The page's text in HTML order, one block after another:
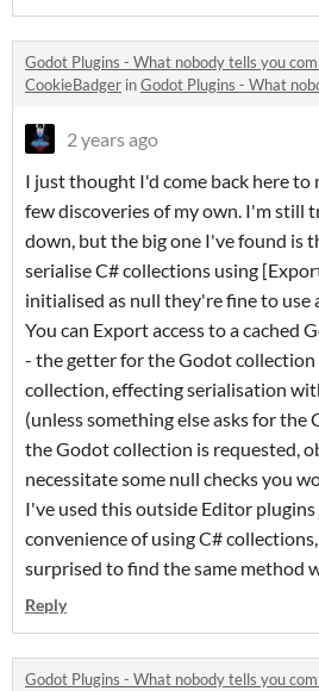
Godot Plugins - What nobody tells you
CookieBadger inGodot Plugins - What
2 years ago
I just thought I'd come back here to
few discoveries of my own. I'm still
down, but the big one I've found is
serialise C# collections using
initialised as null they're fine to use
You can Export access to a cached
- the getter for the Godot
collection, effecting serialisation
(unless something else asks for the
the Godot collection is requested,
necessitate some null checks you
I've used this outside Editor
convenience of using C#
surprised to find the same method
Reply
Godot Plugins - What nobody tells you